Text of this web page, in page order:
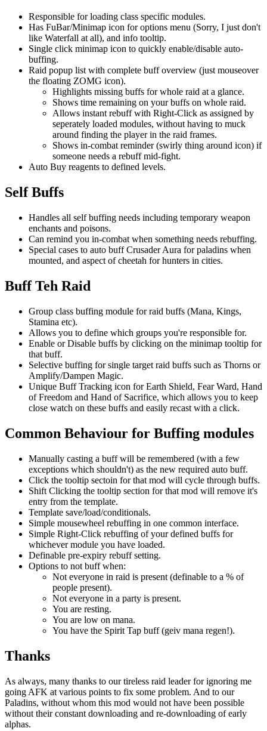
Responsible for loading class specific modules.
Has FuBar/Minimap icon for options menu (Sorry, I just don't
like Waterfall at all), and info tooltip.
Single click minimap icon to quickly enable/disable auto-
buffing.
Raid popup list with complete buff overview (just mouseover
the floating ZOMG icon).
Highlights missing buffs for whole raid at a glance.
Shows time remaining on your buffs on whole raid.
Allows instant rebuff with Right-Click as assigned by
seperately loaded modules, without having to muck
around finding the player in the raid frames.
Shows in-combat reminder (swirly thing around icon) if
someone needs a rebuff mid-fight.
Auto Buy reagents to defined levels.
Self Buffs
Handles all self buffing needs including temporary weapon
enchants and poisons.
Can remind you in-combat when something needs rebuffing.
Special cases to auto buff Crusader Aura for paladins when
mounted, and aspect of cheetah for hunters in cities.
Buff Teh Raid
Group class buffing module for raid buffs (Mana, Kings,
Stamina etc).
Allows you to define which groups you're responsible for.
Enable or Disable buffs by clicking on the minimap tooltip for
that buff.
Selective buffing for single target raid buffs such as Thorns or
Amplify/Dampen Magic.
Unique Buff Tracking icon for Earth Shield, Fear Ward, Hand
of Freedom and Hand of Sacrifice, which allows you to keep
close watch on these buffs and easily recast with a click.
Common Behaviour for Buffing modules
Manually casting a buff will be remembered (with a few
exceptions which shouldn't) as the new required auto buff.
Click the tooltip sectoin for that mod will cycle through buffs.
Shift Clicking the tooltip section for that mod will remove it's
entry from the template.
Template save/load/conditionals.
Simple mousewheel rebuffing in one common interface.
Simple Right-Click rebuffing of your defined buffs for
whichever module you have loaded.
Definable pre-expiry rebuff setting.
Options to not buff when:
Not everyone in raid is present (definable to a % of
people present).
Not everyone in a party is present.
You are resting.
You are low on mana.
You have the Spirit Tap buff (geiv mana regen!).
Thanks
As always, many thanks to our tireless raid leader for ignoring me
going AFK at various points to fix some problem. And to our
Paladins, without whom this mod would not have been possible
without their constant downloading and re-downloading of early
alphas.